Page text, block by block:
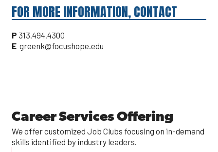
FOR MORE INFORMATION, CONTACT
P 313.494.4300
E greenk@focushope.edu
Career Services Offering
We offer customized Job Clubs focusing on in-demand
skills identified by industry leaders.